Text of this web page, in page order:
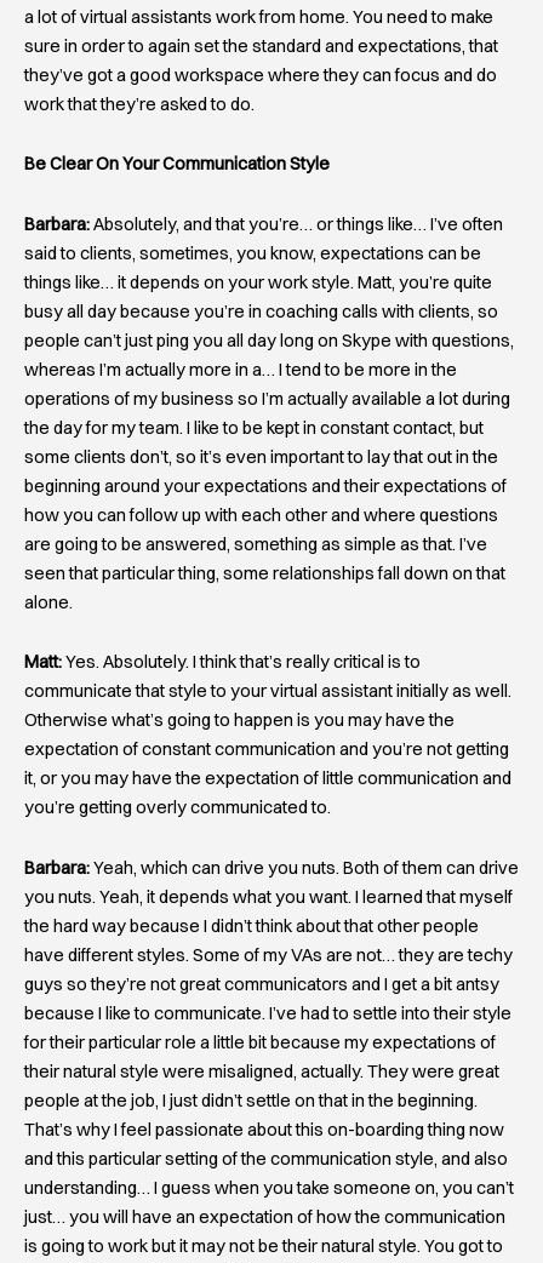
a lot of virtual assistants work from home. You need to make
sure in order to again set the standard and expectations, that
they’ve got a good workspace where they can focus and do
work that they’re asked to do.
Be Clear On Your Communication Style
Barbara:Absolutely, and that you’re… or things like… I’ve often
said to clients, sometimes, you know, expectations can be
things like… it depends on your work style. Matt, you’re quite
busy all day because you’re in coaching calls with clients, so
people can’t just ping you all day long on Skype with questions,
whereas I’m actually more in a… I tend to be more in the
operations of my business so I’m actually available a lot during
the day for my team. I like to be kept in constant contact, but
some clients don’t, so it’s even important to lay that out in the
beginning around your expectations and their expectations of
how you can follow up with each other and where questions
are going to be answered, something as simple as that. I’ve
seen that particular thing, some relationships fall down on that
alone.
Matt:Yes. Absolutely. I think that’s really critical is to
communicate that style to your virtual assistant initially as well.
Otherwise what’s going to happen is you may have the
expectation of constant communication and you’re not getting
it, or you may have the expectation of little communication and
you’re getting overly communicated to.
Barbara:Yeah, which can drive you nuts. Both of them can drive
you nuts. Yeah, it depends what you want. I learned that myself
the hard way because I didn’t think about that other people
have different styles. Some of my VAs are not… they are techy
guys so they’re not great communicators and I get a bit antsy
because I like to communicate. I’ve had to settle into their style
for their particular role a little bit because my expectations of
their natural style were misaligned, actually. They were great
people at the job, I just didn’t settle on that in the beginning.
That’s why I feel passionate about this on-boarding thing now
and this particular setting of the communication style, and also
understanding… I guess when you take someone on, you can’t
just… you will have an expectation of how the communication
is going to work but it may not be their natural style. You got to